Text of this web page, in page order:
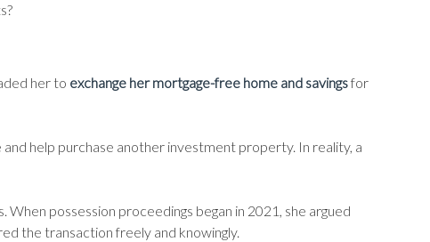
her to exchange her mortgage-free home and savingsfor
help purchase another investment property. In reality, a
possession proceedings began in 2021, she argued
the transaction freely and knowingly.